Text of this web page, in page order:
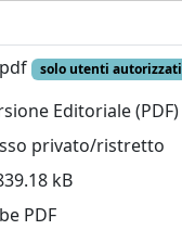
solo utenti autorizzati
Editoriale (PDF)
privato/ristretto
kB
PDF